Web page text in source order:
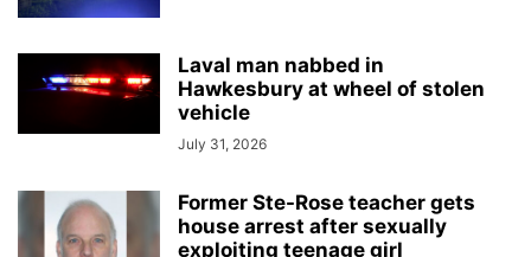
Laval man nabbed in
Hawkesbury at wheel of stolen
vehicle
July 31, 2026
Former Ste-Rose teacher gets
house arrest after sexually
exploiting teenage girl